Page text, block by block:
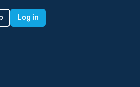
Log in